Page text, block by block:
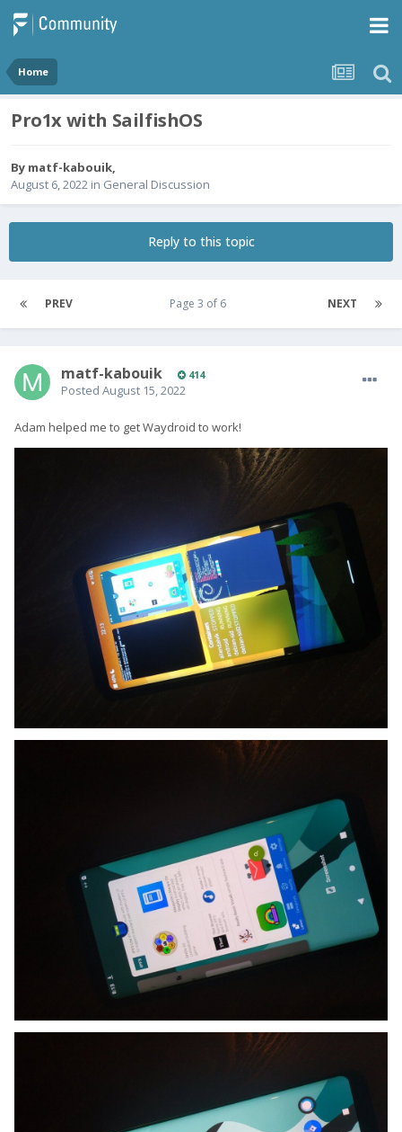
Home
Pro1x with SailfishOS
By matf-kabouik,
August 6, 2022 in General Discussion
Reply to this topic
PREV NEXT
Page 3 of 6
matf-kabouik 414
Posted August 15, 2022
Adam helped me to get Waydroid to work!